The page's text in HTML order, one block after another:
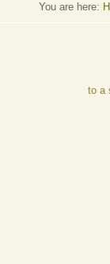
You are here:
to a